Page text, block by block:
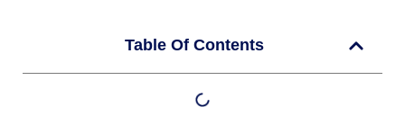
Table Of Contents